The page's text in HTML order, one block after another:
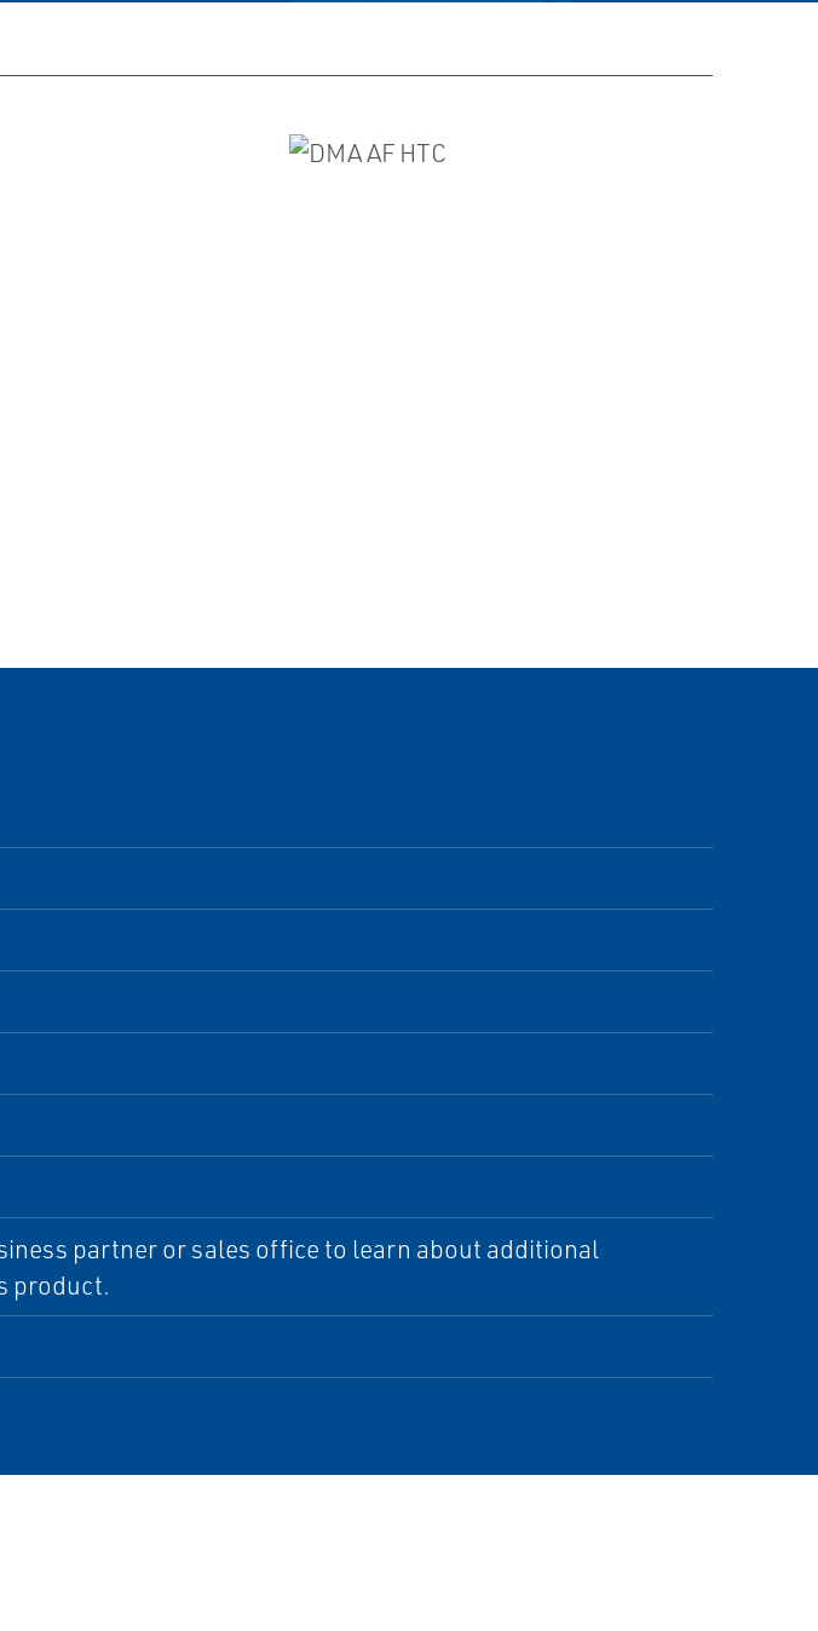
partner or sales office to learn about additional
product.